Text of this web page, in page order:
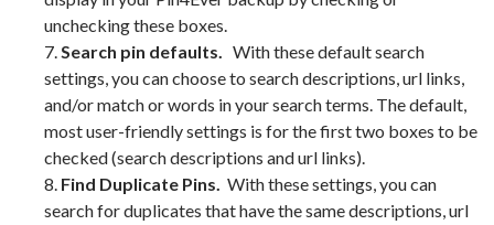
unchecking these boxes.
7.Search pin defaults. With these default search
settings, you can choose to search descriptions, url links,
and/or match or words in your search terms. The default,
most user-friendly settings is for the first two boxes to be
checked (search descriptions and url links).
8. Find Duplicate Pins. With these settings, you can
search for duplicates that have the same descriptions, url